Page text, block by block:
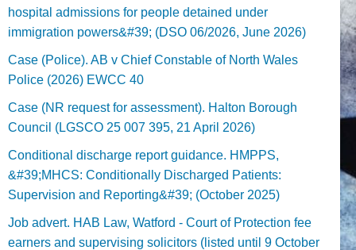
hospital admissions for people detained under
immigration powers&#39; (DSO 06/2026, June 2026)
Case (Police). AB v Chief Constable of North Wales
Police (2026) EWCC 40
Case (NR request for assessment). Halton Borough
Council (LGSCO 25 007 395, 21 April 2026)
Conditional discharge report guidance. HMPPS,
&#39;MHCS: Conditionally Discharged Patients:
Supervision and Reporting&#39; (October 2025)
Job advert. HAB Law, Watford - Court of Protection fee
earners and supervising solicitors (listed until 9 October